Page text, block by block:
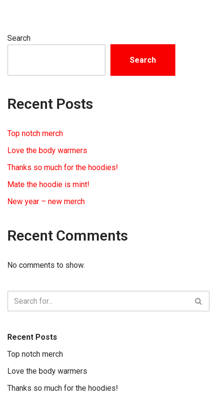
Search
Search
Recent Posts
Top notch merch
Love the body warmers
Thanks so much for the hoodies!
Mate the hoodie is mint!
New year – new merch
Recent Comments
No comments to show.
Recent Posts
Top notch merch
Love the body warmers
Thanks so much for the hoodies!